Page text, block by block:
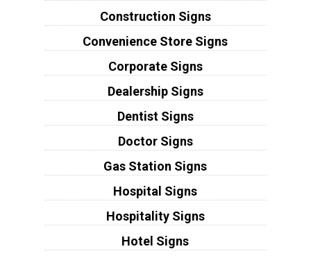
Construction Signs
Convenience Store Signs
Corporate Signs
Dealership Signs
Dentist Signs
Doctor Signs
Gas Station Signs
Hospital Signs
Hospitality Signs
Hotel Signs